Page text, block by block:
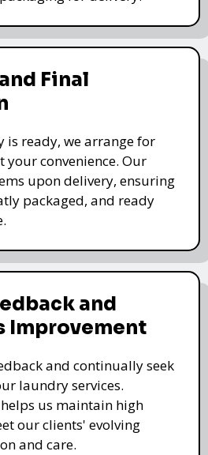
Final
is ready, we arrange for
convenience. Our
upon delivery, ensuring
packaged, and ready
and
Improvement
and continually seek
laundry services.
us maintain high
our clients' evolving
and care.